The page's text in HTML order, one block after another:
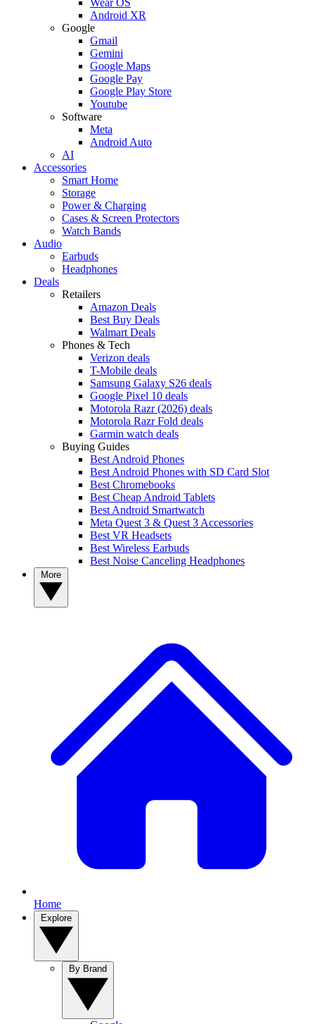
Android XR
Google
Gmail
Gemini
Google Maps
Google Pay
Google Play Store
Youtube
Software
Meta
Android Auto
AI
Accessories
Smart Home
Storage
Power & Charging
Cases & Screen Protectors
Watch Bands
Audio
Earbuds
Headphones
Deals
Retailers
Amazon Deals
Best Buy Deals
Walmart Deals
Phones & Tech
Verizon deals
T-Mobile deals
Samsung Galaxy S26 deals
Google Pixel 10 deals
Motorola Razr (2026) deals
Motorola Razr Fold deals
Garmin watch deals
Buying Guides
Best Android Phones
Best Android Phones with SD Card Slot
Best Chromebooks
Best Cheap Android Tablets
Best Android Smartwatch
Meta Quest 3 & Quest 3 Accessories
Best VR Headsets
Best Wireless Earbuds
Best Noise Canceling Headphones
Home